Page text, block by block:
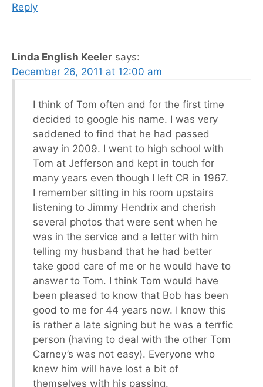
Reply
Linda English Keeler says:
December 26, 2011 at 12:00 am
I think of Tom often and for the first time
decided to google his name. I was very
saddened to find that he had passed
away in 2009. I went to high school with
Tom at Jefferson and kept in touch for
many years even though I left CR in 1967.
I remember sitting in his room upstairs
listening to Jimmy Hendrix and cherish
several photos that were sent when he
was in the service and a letter with him
telling my husband that he had better
take good care of me or he would have to
answer to Tom. I think Tom would have
been pleased to know that Bob has been
good to me for 44 years now. I know this
is rather a late signing but he was a terrfic
person (having to deal with the other Tom
Carney’s was not easy). Everyone who
knew him will have lost a bit of
themselves with his passing.